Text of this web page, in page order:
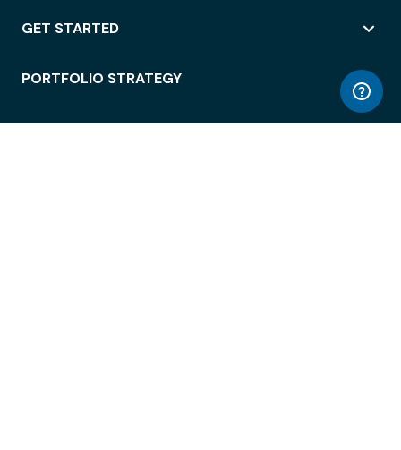
GET STARTED
PORTFOLIO STRATEGY
WORKSPACE ACCESS